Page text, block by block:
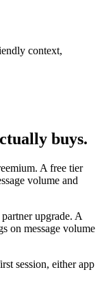
context,
buys.
. A free tier
volume and
upgrade. A
on message volume
session, either app